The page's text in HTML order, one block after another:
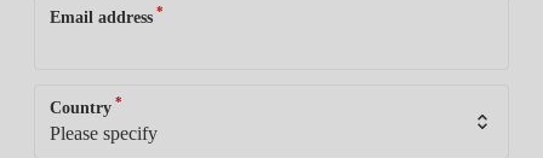
Email address *
Country *